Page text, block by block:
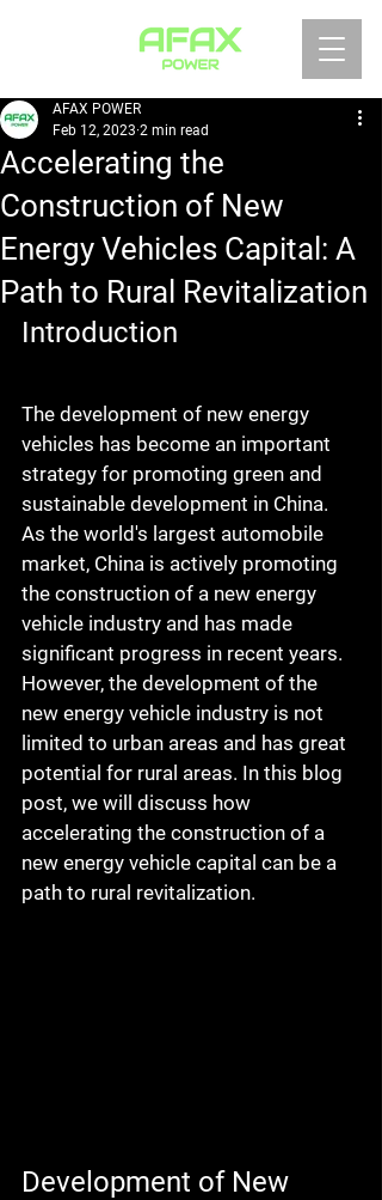
Accelerating the
Construction of New
Energy Vehicles Capital: A
Path to Rural Revitalization
AFAX POWER
Feb 12, 2023 2 min read
Introduction
The development of new energy
vehicles has become an important
strategy for promoting green and
sustainable development in China.
As the world's largest automobile
market, China is actively promoting
the construction of a new energy
vehicle industry and has made
significant progress in recent years.
However, the development of the
new energy vehicle industry is not
limited to urban areas and has great
potential for rural areas. In this blog
post, we will discuss how
accelerating the construction of a
new energy vehicle capital can be a
path to rural revitalization.
Development of New